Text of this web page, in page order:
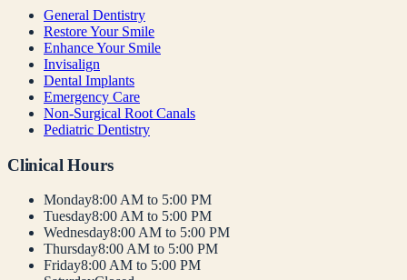
General Dentistry
Restore Your Smile
Enhance Your Smile
Invisalign
Dental Implants
Emergency Care
Non-Surgical Root Canals
Pediatric Dentistry
Clinical Hours
Monday8:00 AM to 5:00 PM
Tuesday8:00 AM to 5:00 PM
Wednesday8:00 AM to 5:00 PM
Thursday8:00 AM to 5:00 PM
Friday8:00 AM to 5:00 PM